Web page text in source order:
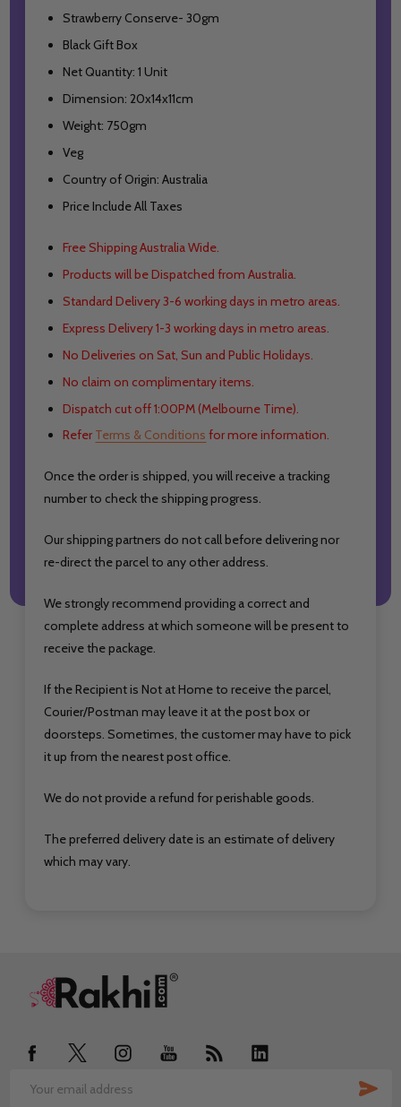
Strawberry Conserve- 30gm
Black Gift Box
Net Quantity: 1 Unit
Dimension: 20x14x11cm
Weight: 750gm
Veg
Country of Origin: Australia
Price Include All Taxes
Free Shipping Australia Wide.
Products will be Dispatched from Australia.
Standard Delivery 3-6 working days in metro areas.
Express Delivery 1-3 working days in metro areas.
No Deliveries on Sat, Sun and Public Holidays.
No claim on complimentary items.
Dispatch cut off 1:00PM (Melbourne Time).
Refer Terms & Conditions for more information.
Once the order is shipped, you will receive a tracking
number to check the shipping progress.
Our shipping partners do not call before delivering nor
re-direct the parcel to any other address.
We strongly recommend providing a correct and
complete address at which someone will be present to
receive the package.
If the Recipient is Not at Home to receive the parcel,
Courier/Postman may leave it at the post box or
doorsteps. Sometimes, the customer may have to pick
it up from the nearest post office.
We do not provide a refund for perishable goods.
The preferred delivery date is an estimate of delivery
which may vary.
Footer
Email